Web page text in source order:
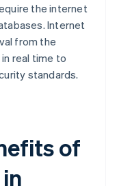
the internet
Internet
from the
real time to
standards.
of